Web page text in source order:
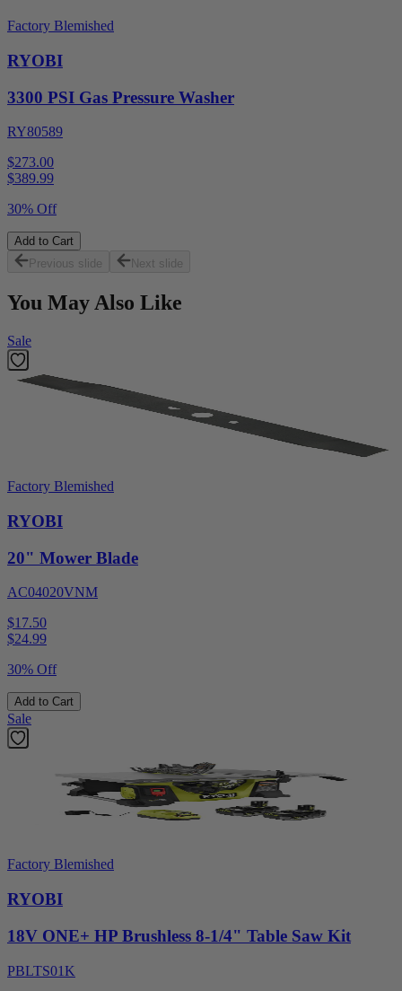
Factory Blemished
RYOBI
3300 PSI Gas Pressure Washer
RY80589
$273.00
$389.99
30% Off
Add to Cart
Previous slide
Next slide
You May Also Like
Sale
Factory Blemished
RYOBI
20" Mower Blade
AC04020VNM
$17.50
$24.99
30% Off
Add to Cart
Sale
Factory Blemished
RYOBI
18V ONE+ HP Brushless 8-1/4" Table Saw Kit
PBLTS01K